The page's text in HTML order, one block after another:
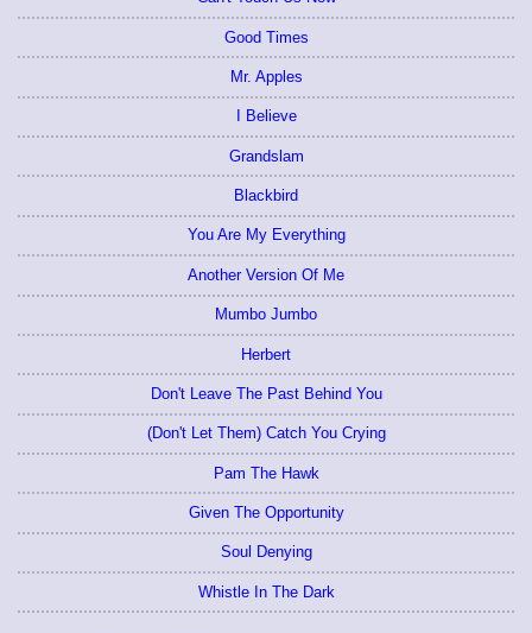
Good Times
Mr. Apples
I Believe
Grandslam
Blackbird
You Are My Everything
Another Version Of Me
Mumbo Jumbo
Herbert
Don't Leave The Past Behind You
(Don't Let Them) Catch You Crying
Pam The Hawk
Given The Opportunity
Soul Denying
Whistle In The Dark